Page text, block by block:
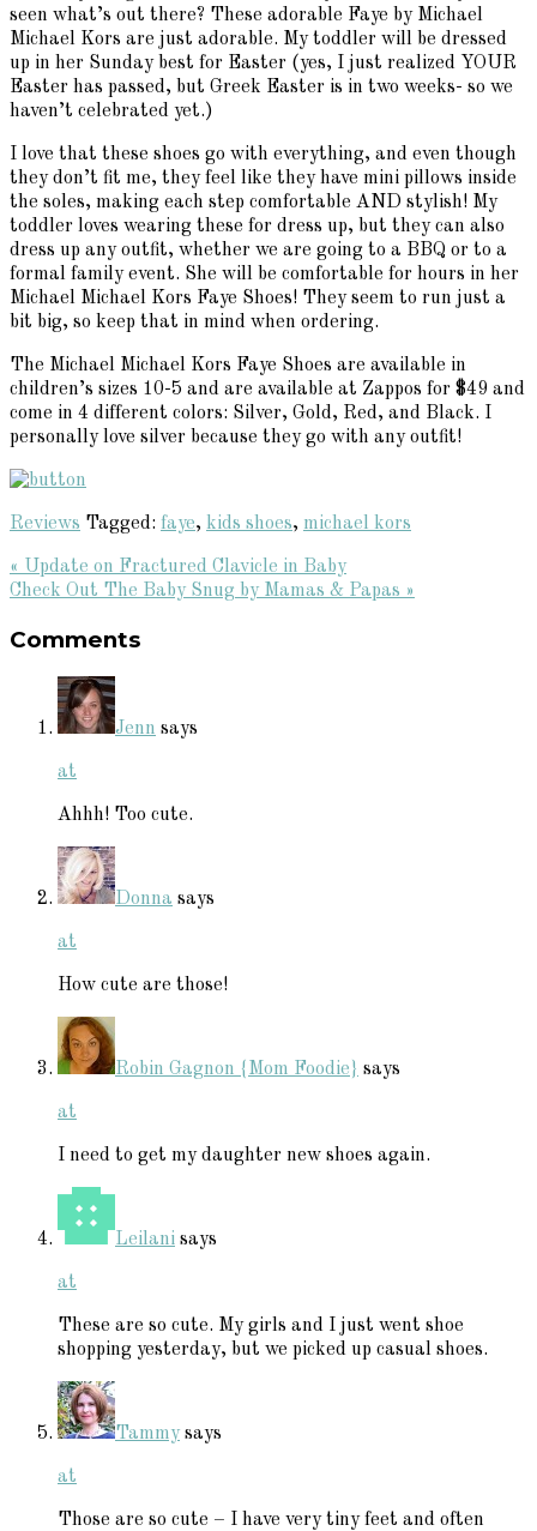
seen what’s out there? These adorable Faye by Michael
Michael Kors are just adorable. My toddler will be dressed
up in her Sunday best for Easter (yes, I just realized YOUR
Easter has passed, but Greek Easter is in two weeks- so we
haven’t celebrated yet.)
I love that these shoes go with everything, and even though
they don’t fit me, they feel like they have mini pillows inside
the soles, making each step comfortable AND stylish! My
toddler loves wearing these for dress up, but they can also
dress up any outfit, whether we are going to a BBQ or to a
formal family event. She will be comfortable for hours in her
Michael Michael Kors Faye Shoes! They seem to run just a
bit big, so keep that in mind when ordering.
The Michael Michael Kors Faye Shoes are available in
children’s sizes 10-5 and are available at Zappos for $49 and
come in 4 different colors: Silver, Gold, Red, and Black. I
personally love silver because they go with any outfit!
Reviews Tagged: faye, kids shoes, michael kors
Previous
Post:
« Update on Fractured Clavicle in Baby
Next
Check Out The Baby Snug by Mamas & Papas »
Interactions
Comments
Jenn says
at
Ahhh! Too cute.
Donna says
at
How cute are those!
Robin Gagnon {Mom Foodie} says
at
I need to get my daughter new shoes again.
Leilani says
at
These are so cute. My girls and I just went shoe
shopping yesterday, but we picked up casual shoes.
Tammy says
at
Those are so cute – I have very tiny feet and often